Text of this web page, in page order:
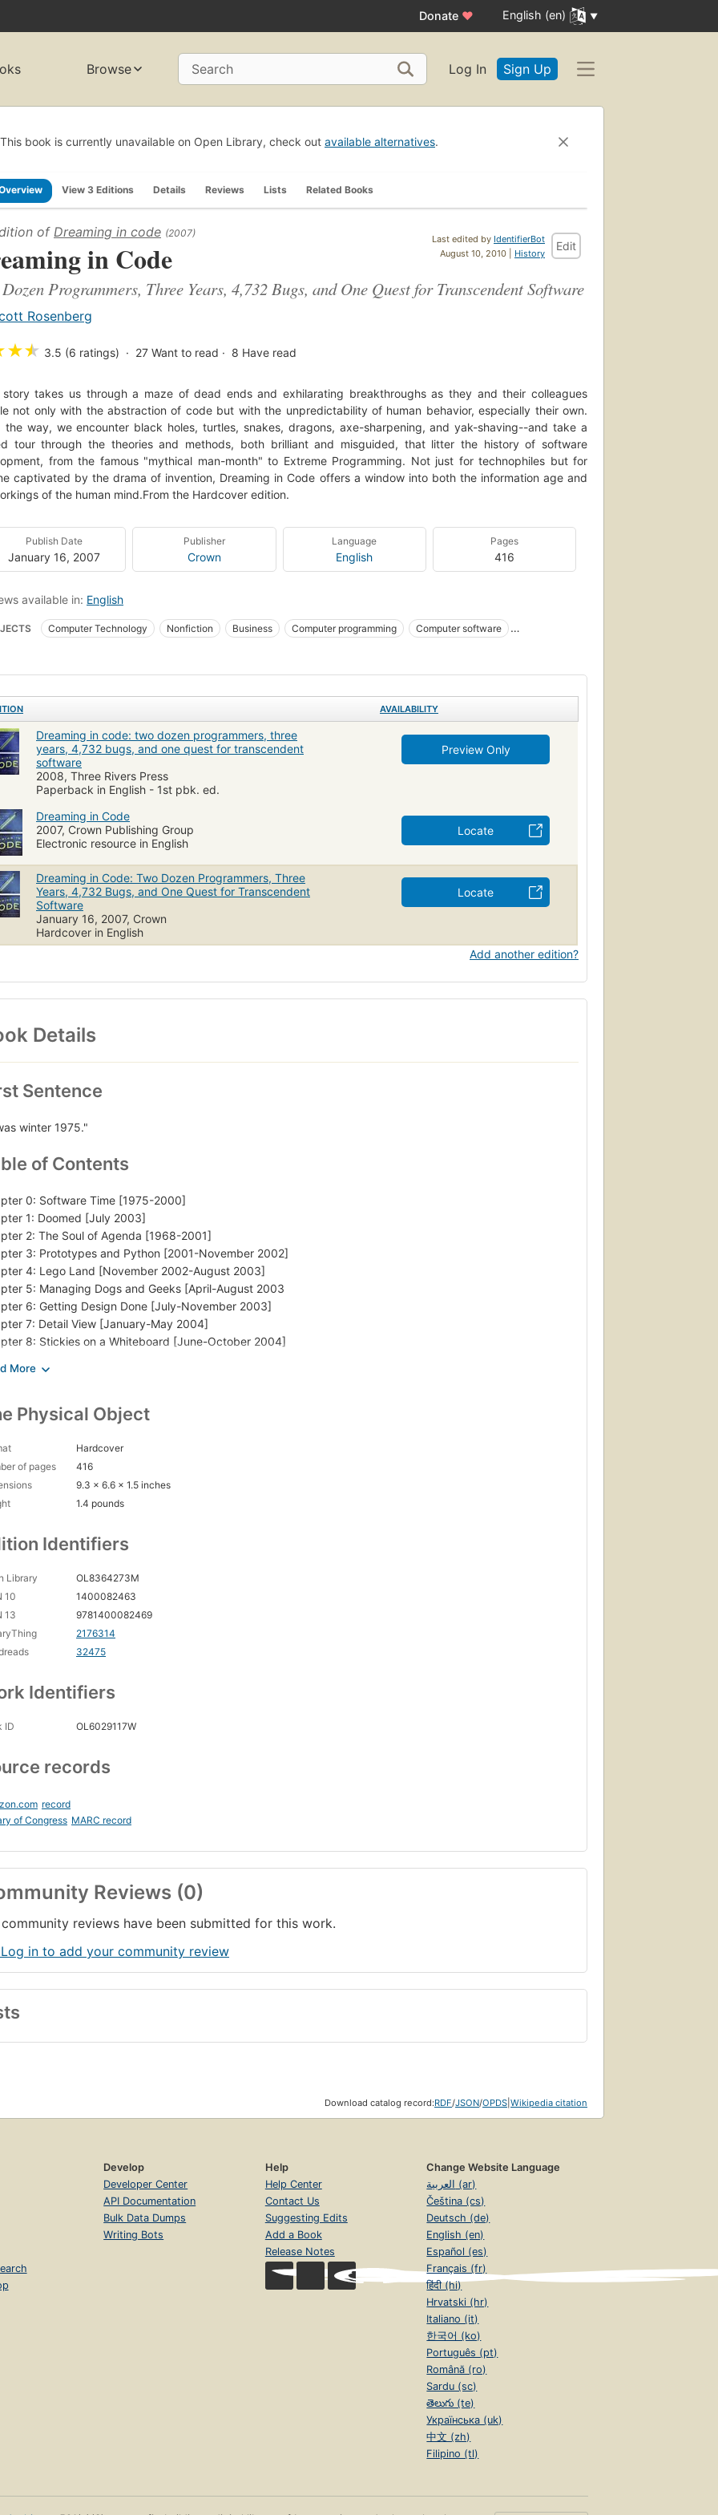
Donate ♥ English (en)
Browse Search Log In Sign Up
This book is currently unavailable on Open Library, check out available alternatives.
View 3 Editions Details Reviews Lists Related Books
Last edited by IdentifierBot
August 10, 2010 | History
Edit
of Dreaming in code (2007)
in Code
Programmers, Three Years, 4,732 Bugs, and One Quest for Transcendent Software
Rosenberg
★★ 3.5 (6 ratings) 27 Want to read 8 Have read
story takes us through a maze of dead ends and exhilarating breakthroughs as they and their colleagues
not only with the abstraction of code but with the unpredictability of human behavior, especially their own.
the way, we encounter black holes, turtles, snakes, dragons, axe-sharpening, and yak-shaving--and take a
tour through the theories and methods, both brilliant and misguided, that litter the history of software
from the famous "mythical man-month" to Extreme Programming. Not just for technophiles but for
captivated by the drama of invention, Dreaming in Code offers a window into both the information age and
of the human mind.From the Hardcover edition.
Publish Date
January 16, 2007
Publisher
Crown
Language
English
Pages
416
available in: English
Computer Technology Nonfiction Business Computer programming
Computer software
AVAILABILITY
Dreaming in code: two dozen programmers, three
years, 4,732 bugs, and one quest for transcendent
software
2008, Three Rivers Press
Paperback in English - 1st pbk. ed.
Preview Only
Dreaming in Code
2007, Crown Publishing Group
Electronic resource in English
Locate
Dreaming in Code: Two Dozen Programmers, Three
Years, 4,732 Bugs, and One Quest for Transcendent
Software
January 16, 2007, Crown
Hardcover in English
Locate
Add another edition?
Details
Sentence
winter 1975."
of Contents
0: Software Time [1975-2000]
1: Doomed [July 2003]
2: The Soul of Agenda [1968-2001]
3: Prototypes and Python [2001-November 2002]
4: Lego Land [November 2002-August 2003]
5: Managing Dogs and Geeks [April-August 2003
6: Getting Design Done [July-November 2003]
7: Detail View [January-May 2004]
8: Stickies on a Whiteboard [June-October 2004]
10: Engineers and Artists
A Long Bet [2005-2029 and beyond]
Physical Object
Hardcover
of pages
416
9.3 x 6.6 x 1.5 inches
1.4 pounds
Identifiers
Library
OL8364273M
10
1400082463
13
9781400082469
2176314
32475
Identifiers
ID OL6029117W
records
record
of Congress MARC record
Reviews (0)
reviews have been submitted for this work.
in to add your community review
Download catalog record:RDF/JSON/OPDS Wikipedia citation
Develop
Developer Center
API Documentation
Bulk Data Dumps
Writing Bots
Help
Help Center
Contact Us
Suggesting Edits
Add a Book
Release Notes
Change Website Language
العربية (ar)
Čeština (cs)
Deutsch (de)
English (en)
Español (es)
Français (fr)
हिंदी (hi)
Hrvatski (hr)
Italiano (it)
한국어 (ko)
Português (pt)
Română (ro)
Sardu (sc)
తెలుగు (te)
Українська (uk)
中文 (zh)
Filipino (tl)